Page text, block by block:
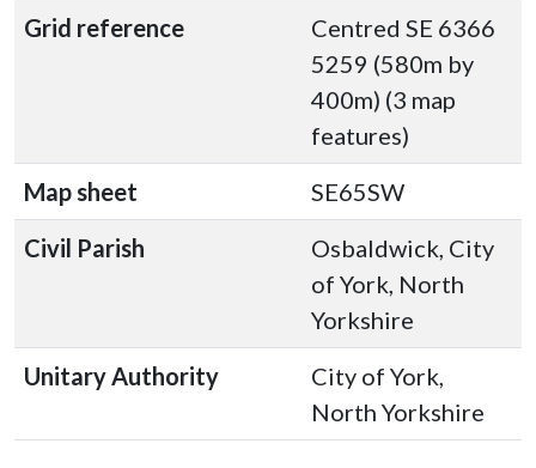
Grid reference
Centred SE 6366
5259 (580m by
400m) (3 map
features)
Map sheet
SE65SW
Civil Parish
Osbaldwick, City
of York, North
Yorkshire
Unitary Authority
City of York,
North Yorkshire